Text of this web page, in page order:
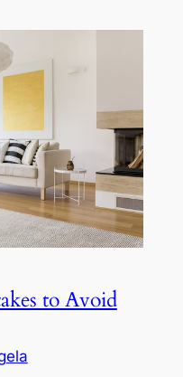
to Avoid